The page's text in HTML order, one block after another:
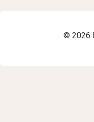
© 2026